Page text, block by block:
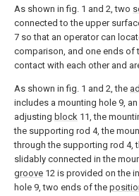
As shown in fig. 1 and 2, two
connected to the upper
7 so that an operator can
comparison, and one ends of
contact with each other and
As shown in fig. 1 and 2, the
includes a mounting hole 9, an
adjusting block 11, the
the supporting rod 4, the
through the supporting rod 4,
slidably connected in the
groove 12 is provided on the
hole 9, two ends of the